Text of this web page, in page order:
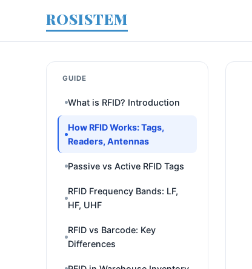
ROSISTEM
GUIDE
What is RFID? Introduction
How RFID Works: Tags,
Readers, Antennas
Passive vs Active RFID Tags
RFID Frequency Bands: LF,
HF, UHF
RFID vs Barcode: Key
Differences